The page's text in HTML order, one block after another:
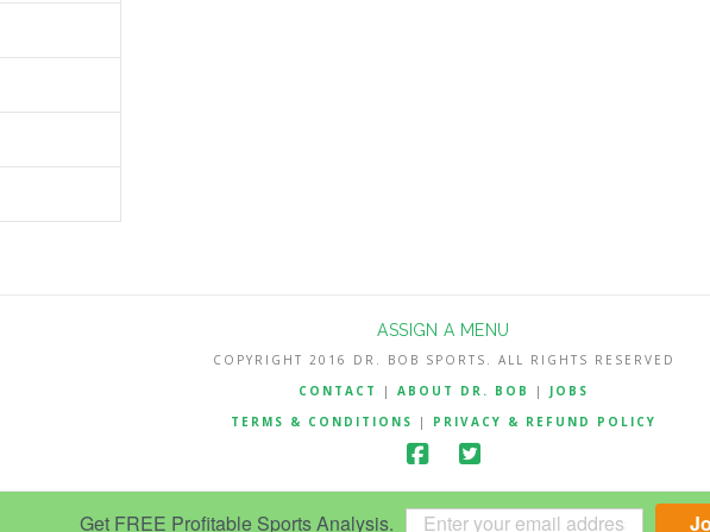
Get FREE Profitable Sports Analysis.
ASSIGN A MENU
COPYRIGHT 2016 DR. BOB SPORTS. ALL RIGHTS RESERVED
CONTACT
| ABOUT DR. BOB | JOBS
TERMS & CONDITIONS
| PRIVACY & REFUND POLICY